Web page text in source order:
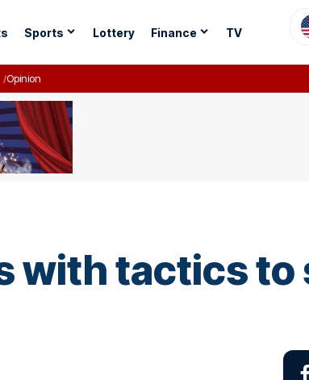
Sports Lottery Finance TV
Opinion
with tactics to